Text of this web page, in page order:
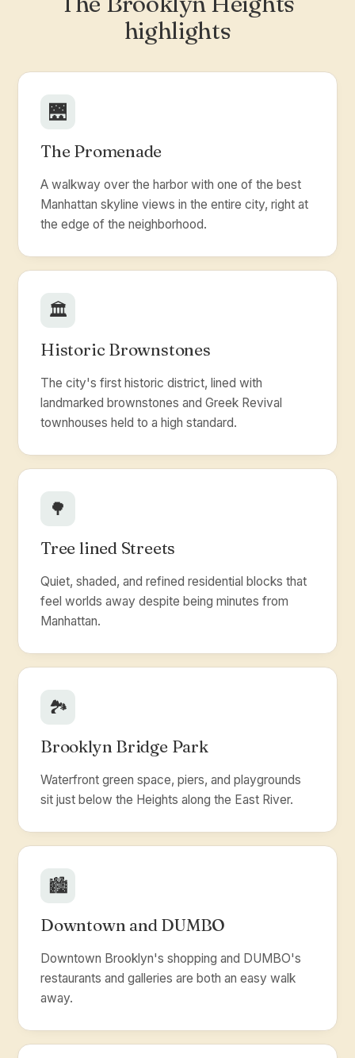
highlights
🌉
The Promenade
A walkway over the harbor with one of the best
Manhattan skyline views in the entire city, right at
the edge of the neighborhood.
🏛️
Historic Brownstones
The city's first historic district, lined with
landmarked brownstones and Greek Revival
townhouses held to a high standard.
🌳
Tree lined Streets
Quiet, shaded, and refined residential blocks that
feel worlds away despite being minutes from
Manhattan.
🏞️
Brooklyn Bridge Park
Waterfront green space, piers, and playgrounds
sit just below the Heights along the East River.
🏙️
Downtown and DUMBO
Downtown Brooklyn's shopping and DUMBO's
restaurants and galleries are both an easy walk
away.